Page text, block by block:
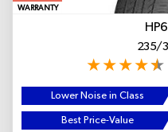
WARRANTY
235/
Lower Noise in Class
Best Price-Value